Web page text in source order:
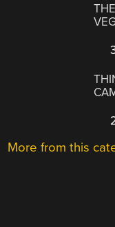
More from this